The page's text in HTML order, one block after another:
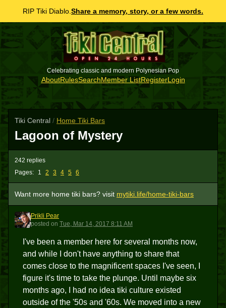
RIP Tiki Diablo. Share a memory, story, or a few words.
Celebrating classic and modern Polynesian Pop
AboutRulesSearchMember ListRegisterLogin
Tiki Central / Home Tiki Bars
Lagoon of Mystery
Pages: 1 2 3 4 5 6
242 replies
Want more home tiki bars? visit mytiki.life/home-tiki-bars
PP
Prikli Pear
posted on Tue, Mar 14, 2017 8:11 AM
I've been a member here for several months now,
and while I don't have anything to share that
comes close to the magnificent spaces I've seen, I
figure it's time to take the plunge. Until maybe six
months ago, I had no idea tiki culture existed
outside of the '50s and '60s. We moved into a new